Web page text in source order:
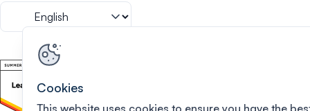
Cookies
This website uses cookies to ensure you have the